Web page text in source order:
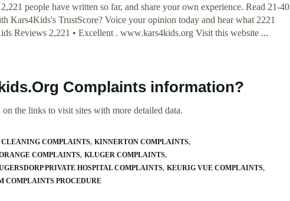
people have written so far, and share your own experience. Read 21-40
Kars4Kids's TrustScore? Voice your opinion today and hear what 2221
Reviews 2,221 • Excellent . www.kars4kids.org Visit this website ...
Complaints information?
the links to visit sites with more detailed data.
COMPLAINTS KINNERTON COMPLAINTS
COMPLAINTS KLUGER COMPLAINTS
PRIVATE HOSPITAL COMPLAINTS KEURIG VUE COMPLAINTS
COMPLAINTS PROCEDURE